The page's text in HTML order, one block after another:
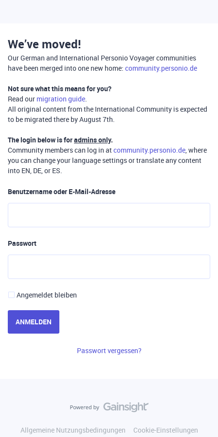
We’ve moved!
Our German and International Personio Voyager communities
have been merged into one new home: community.personio.de
Not sure what this means for you?
Read our migration guide.
All original content from the International Community is expected
to be migrated there by August 7th.
The login below is foradmins only.
Community members can log in atcommunity.personio.de, where
you can change your language settings or translate any content
into EN, DE, or ES.
Benutzername oder E-Mail-Adresse
Passwort
Angemeldet bleiben
ANMELDEN
Passwort vergessen?
Allgemeine Nutzungsbedingungen
Cookie-Einstellungen